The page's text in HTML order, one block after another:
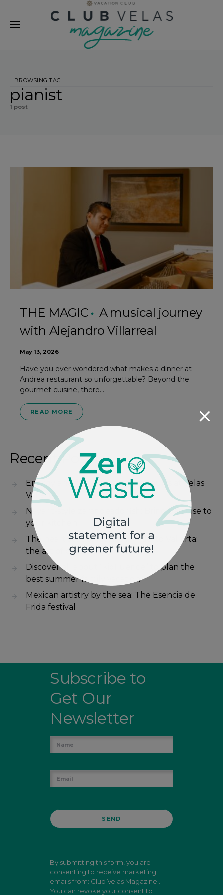
BROWSING TAG
pianist
1 post
THE MAGIC
A musical journey
with Alejandro Villarreal
May 13, 2026
Have you ever wondered what makes a dinner at
Andrea restaurant so unforgettable? Beyond the
gourmet cuisine, there…
READ MORE
Recent Posts
Energy and fun on the sports courts at Velas
Vallarta
Nayarit-style zarandeado fish: Bring paradise to
your kitchen
The heartbeat of Mexico in Puerto Vallarta:
the art of charrería
Discover all about “kidfluence” to plan the
best summer family vacation
Mexican artistry by the sea: The Esencia de
Frida festival
Subscribe to
Get Our
Newsletter
By submitting this form, you are
consenting to receive marketing
emails from: Club Velas Magazine .
You can revoke your consent to
modal-check